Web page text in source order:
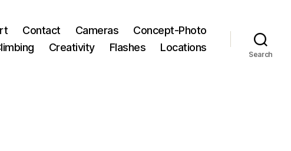
Contact Cameras
Concept-Photo
Creativity Flashes Locations
Search